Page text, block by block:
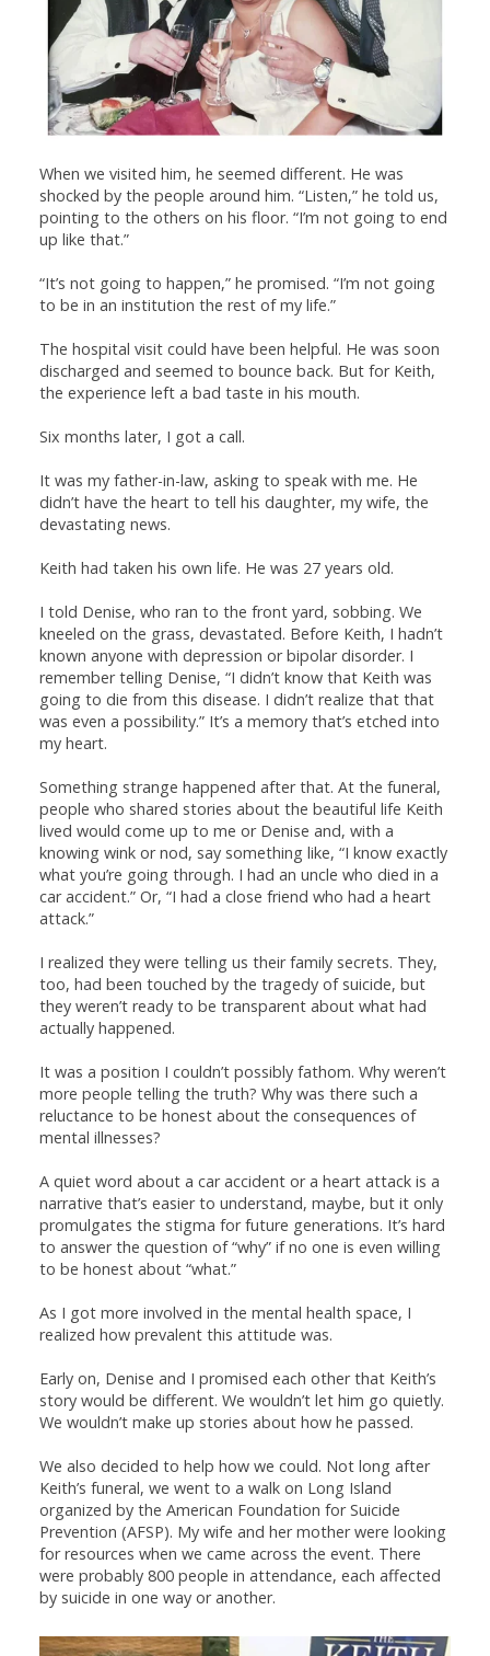
When we visited him, he seemed different. He was
shocked by the people around him. “Listen,” he told us,
pointing to the others on his floor. “I’m not going to end
up like that.”
“It’s not going to happen,” he promised. “I’m not going
to be in an institution the rest of my life.”
The hospital visit could have been helpful. He was soon
discharged and seemed to bounce back. But for Keith,
the experience left a bad taste in his mouth.
Six months later, I got a call.
It was my father-in-law, asking to speak with me. He
didn’t have the heart to tell his daughter, my wife, the
devastating news.
Keith had taken his own life. He was 27 years old.
I told Denise, who ran to the front yard, sobbing. We
kneeled on the grass, devastated. Before Keith, I hadn’t
known anyone with depression or bipolar disorder. I
remember telling Denise, “I didn’t know that Keith was
going to die from this disease. I didn’t realize that that
was even a possibility.” It’s a memory that’s etched into
my heart.
Something strange happened after that. At the funeral,
people who shared stories about the beautiful life Keith
lived would come up to me or Denise and, with a
knowing wink or nod, say something like, “I know exactly
what you’re going through. I had an uncle who died in a
car accident.” Or, “I had a close friend who had a heart
attack.”
I realized they were telling us their family secrets. They,
too, had been touched by the tragedy of suicide, but
they weren’t ready to be transparent about what had
actually happened.
It was a position I couldn’t possibly fathom. Why weren’t
more people telling the truth? Why was there such a
reluctance to be honest about the consequences of
mental illnesses?
A quiet word about a car accident or a heart attack is a
narrative that’s easier to understand, maybe, but it only
promulgates the stigma for future generations. It’s hard
to answer the question of “why” if no one is even willing
to be honest about “what.”
As I got more involved in the mental health space, I
realized how prevalent this attitude was.
Early on, Denise and I promised each other that Keith’s
story would be different. We wouldn’t let him go quietly.
We wouldn’t make up stories about how he passed.
We also decided to help how we could. Not long after
Keith’s funeral, we went to a walk on Long Island
organized by the American Foundation for Suicide
Prevention (AFSP). My wife and her mother were looking
for resources when we came across the event. There
were probably 800 people in attendance, each affected
by suicide in one way or another.